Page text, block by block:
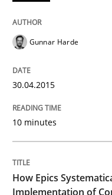
How Epics
A Structural
Written byGunnar Harde
READ ARTICLE
Gunnar Harde
30.04.2015
10 minutes
How Epics
Implementation of